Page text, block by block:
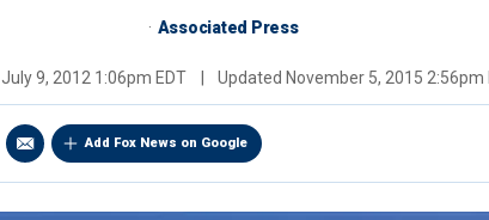
Associated Press
July 9, 2012 1:06pm EDT Updated November 5, 2015 2:56pm
Add Fox News on Google